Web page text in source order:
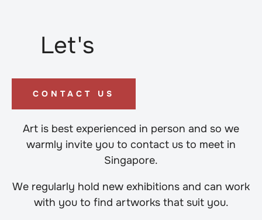
Let's
CONTACT US
Art is best experienced in person and so we
warmly invite you to contact us to meet in
Singapore.
We regularly hold new exhibitions and can work
with you to find artworks that suit you.